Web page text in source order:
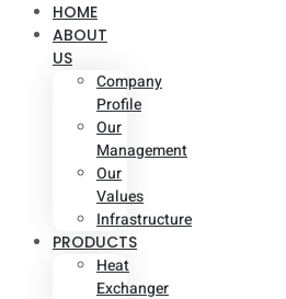
HOME
ABOUT
US
Company
Profile
Our
Management
Our
Values
Infrastructure
PRODUCTS
Heat
Exchanger